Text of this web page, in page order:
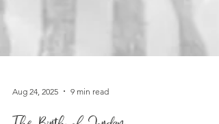
Aug 24, 2025 9 min read